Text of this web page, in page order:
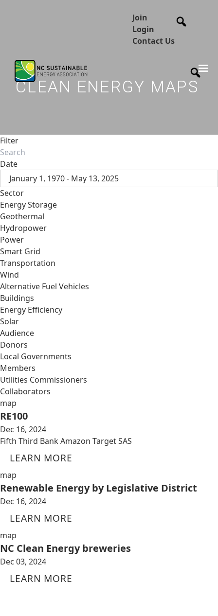
Join
Login
Contact Us
CLEAN ENERGY MAPS
Filter
Date
January 1, 1970 - May 13, 2025
Sector
Energy Storage
Geothermal
Hydropower
Power
Smart Grid
Transportation
Wind
Alternative Fuel Vehicles
Buildings
Energy Efficiency
Solar
Audience
Donors
Local Governments
Members
Utilities Commissioners
Collaborators
map
RE100
Dec 16, 2024
Fifth Third Bank Amazon Target SAS
LEARN MORE
map
Renewable Energy by Legislative District
Dec 16, 2024
LEARN MORE
map
NC Clean Energy breweries
Dec 03, 2024
LEARN MORE